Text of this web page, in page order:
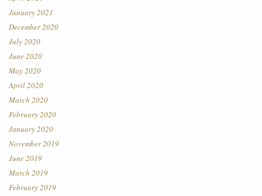
January 2021
December 2020
July 2020
June 2020
May 2020
April 2020
March 2020
February 2020
January 2020
November 2019
June 2019
March 2019
February 2019